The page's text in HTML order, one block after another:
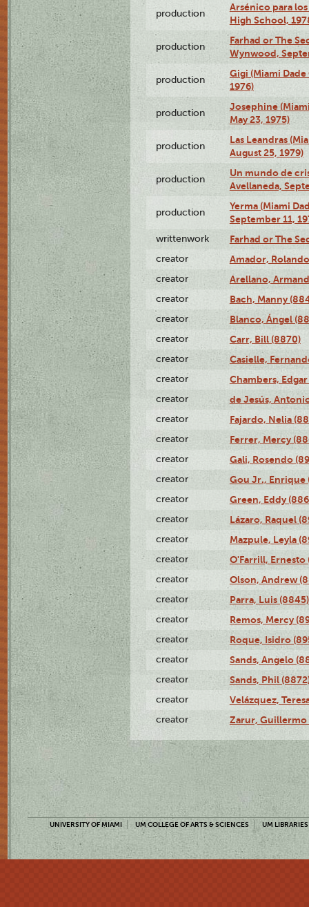
production
Arsénico para
High School,
production
Farhad or The
Wynwood,
production
Gigi (Miami
1976)
production
Josephine
May 23, 1975)
production
Las Leandras
August 25, 1979)
production
Un mundo de
Avellaneda,
production
Yerma (Miami
September 11,
writtenwork Farhad or The
creator Amador,
creator Arellano,
creator Bach, Manny
creator Blanco, Ángel
creator Carr, Bill (8870)
creator Casielle,
creator Chambers,
creator de Jesús,
creator Fajardo, Nelia
creator Ferrer, Mercy
creator Gali, Rosendo
creator Gou Jr., Enrique
creator Green, Eddy
creator Lázaro, Raquel
creator Mazpule, Leyla
creator O'Farrill, Ernesto
creator Olson, Andrew
creator Parra, Luis (8845)
creator Remos, Mercy
creator Roque, Isidro
creator Sands, Angelo
creator Sands, Phil
creator Velázquez,
creator Zarur, Guillermo
UNIVERSITY OF MIAMI UM COLLEGE OF ARTS & SCIENCES UM LIBRARIES